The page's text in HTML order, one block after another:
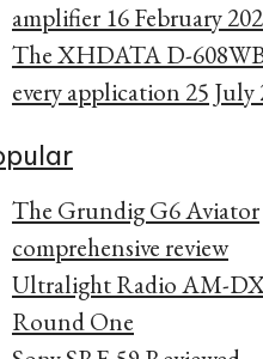
amplifier 16 February
The XHDATA D-
every application 25 July
The Grundig G6 Aviator
comprehensive review
Ultralight Radio AM-
Round One